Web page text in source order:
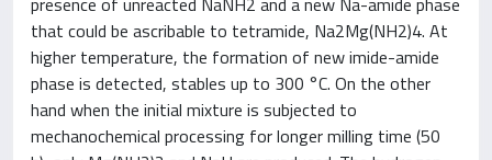
that could be ascribable to tetramide, Na2Mg(NH2)4. At
higher temperature, the formation of new imide-amide
phase is detected, stables up to 300 °C. On the other
hand when the initial mixture is subjected to
mechanochemical processing for longer milling time (50